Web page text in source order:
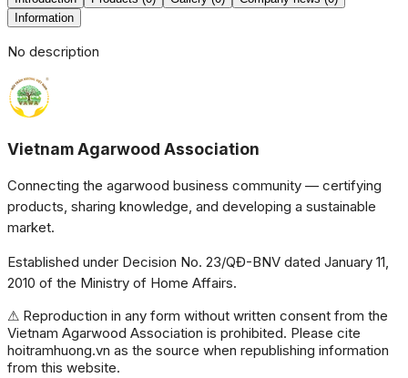
Information
No description
Vietnam Agarwood Association
Connecting the agarwood business community — certifying
products, sharing knowledge, and developing a sustainable
market.
Established under Decision No. 23/QĐ-BNV dated January 11,
2010 of the Ministry of Home Affairs.
⚠ Reproduction in any form without written consent from the
Vietnam Agarwood Association is prohibited. Please cite
hoitramhuong.vn as the source when republishing information
from this website.